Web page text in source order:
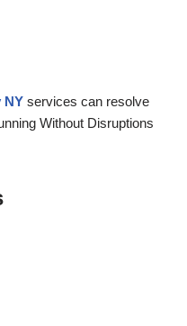
NY services can resolve
Without Disruptions